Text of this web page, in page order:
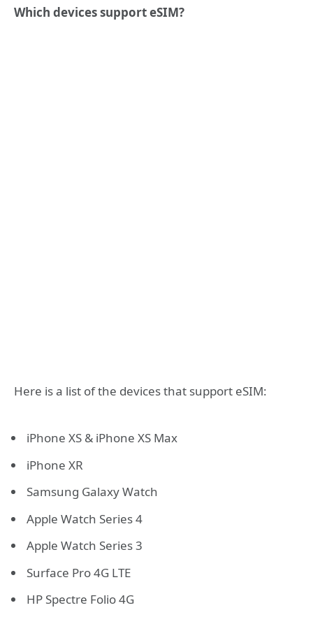
Which devices support eSIM?
Here is a list of the devices that support eSIM:
iPhone XS & iPhone XS Max
iPhone XR
Samsung Galaxy Watch
Apple Watch Series 4
Apple Watch Series 3
Surface Pro 4G LTE
HP Spectre Folio 4G